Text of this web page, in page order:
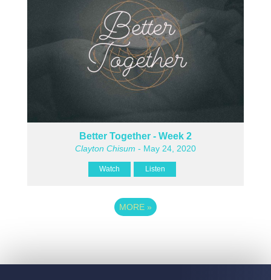
Better Together - Week 2
Clayton Chisum - May 24, 2020
Watch Listen
MORE »